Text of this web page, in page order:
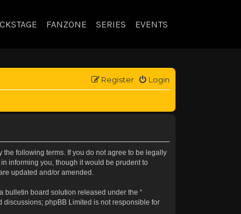
FANZONE SERIES EVENTS
Login
Register
the following terms. If you do not agree to be legally
informing you, though it would be prudent to
updated and/or amended.
a bulletin board solution released under the “
discussions; phpBB Limited is not responsible for